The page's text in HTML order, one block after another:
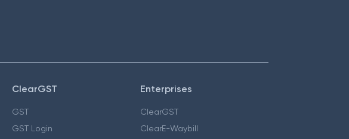
ClearGST
GST
GST Login
Enterprises
ClearGST
ClearE-Waybill